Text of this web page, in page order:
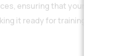
ensuring that your
it ready for training the